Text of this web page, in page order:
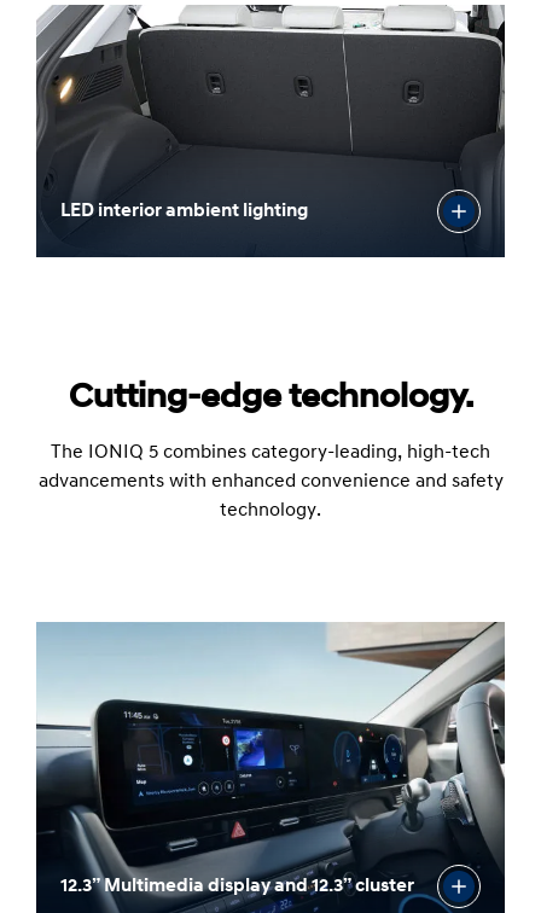
LED interior ambient lighting
Cutting-edge technology.
The IONIQ 5 combines category-leading, high-tech
advancements with enhanced convenience and safety
technology.
12.3” Multimedia display and 12.3” cluster